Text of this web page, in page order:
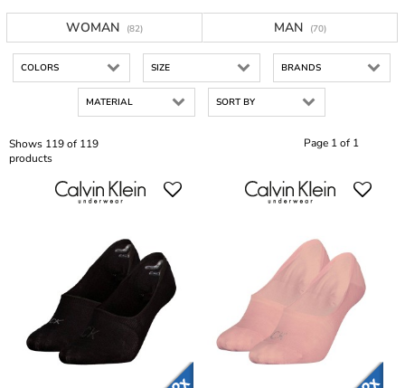
WOMAN (82) MAN (70)
COLORS SIZE BRANDS
MATERIAL SORT BY
Page 1 of 1
Shows 119 of 119
products